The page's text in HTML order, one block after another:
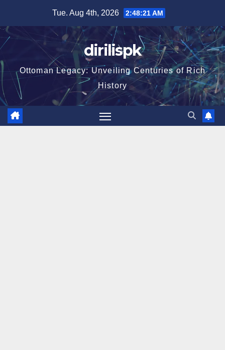
content
Tue. Aug 4th, 2026 2:48:22 AM
dirilispk
Ottoman Legacy: Unveiling Centuries of Rich
History